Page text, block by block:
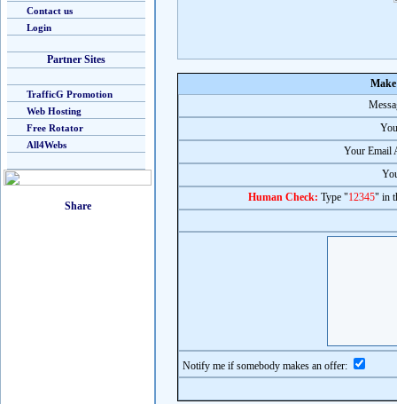
Contact us
Login
Partner Sites
TrafficG Promotion
Web Hosting
Free Rotator
All4Webs
Your Email
Human Check: Type "12345" in
Notify me if somebody makes an offer: